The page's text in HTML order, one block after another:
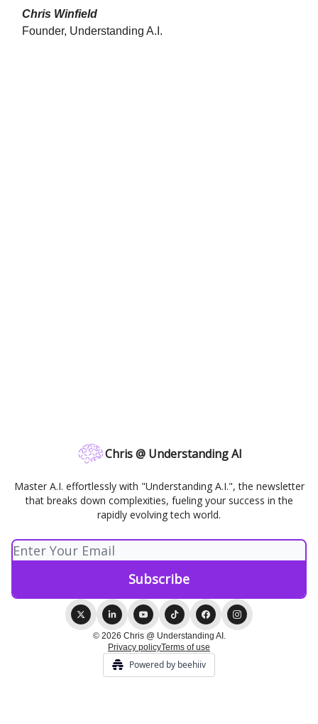
Chris Winfield
Founder, Understanding A.I.
Chris @ Understanding AI
Master A.I. effortlessly with "Understanding A.I.", the newsletter
that breaks down complexities, fueling your success in the
rapidly evolving tech world.
© 2026 Chris @ Understanding AI.
Privacy policyTerms of use
Powered by beehiiv